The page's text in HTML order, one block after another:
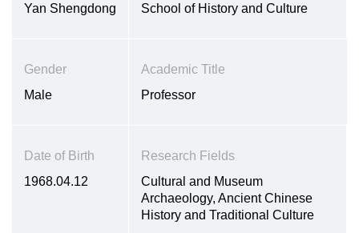
Yan Shengdong
School of History and Culture
Gender
Male
Academic Title
Professor
Date of Birth
1968.04.12
Research Fields
Cultural and Museum
Archaeology, Ancient Chinese
History and Traditional Culture